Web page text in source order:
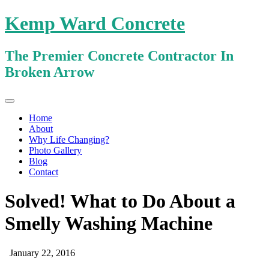
Kemp Ward Concrete
The Premier Concrete Contractor In
Broken Arrow
Primary
Menu
Skip
contentHome
About
Why Life Changing?
Photo Gallery
Blog
Contact
Solved! What to Do About a
Smelly Washing Machine
January 22, 2016